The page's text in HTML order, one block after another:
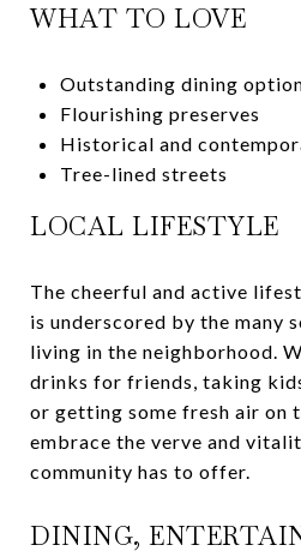
WHAT TO LOVE
Outstanding dining
Flourishing preserves
Historical and
Tree-lined streets
LOCAL LIFESTYLE
The cheerful and active
is underscored by the many
living in the neighborhood.
drinks for friends, taking
or getting some fresh air on
embrace the verve and
community has to offer.
DINING,